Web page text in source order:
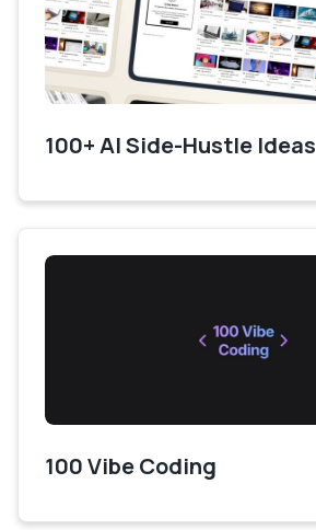
100+ AI Side-Hustle Ideas
100 Vibe Coding